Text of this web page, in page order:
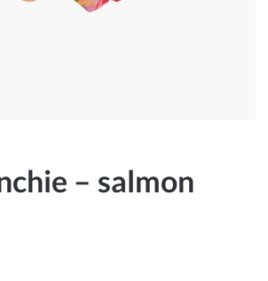
– salmon